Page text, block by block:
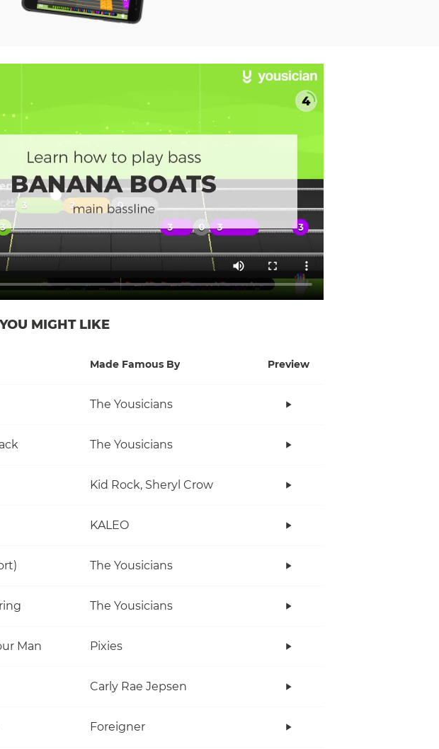
MIGHT LIKE
Made Famous By Preview
The Yousicians
The Yousicians
Kid Rock, Sheryl Crow
KALEO
The Yousicians
The Yousicians
Man Pixies
Carly Rae Jepsen
Foreigner